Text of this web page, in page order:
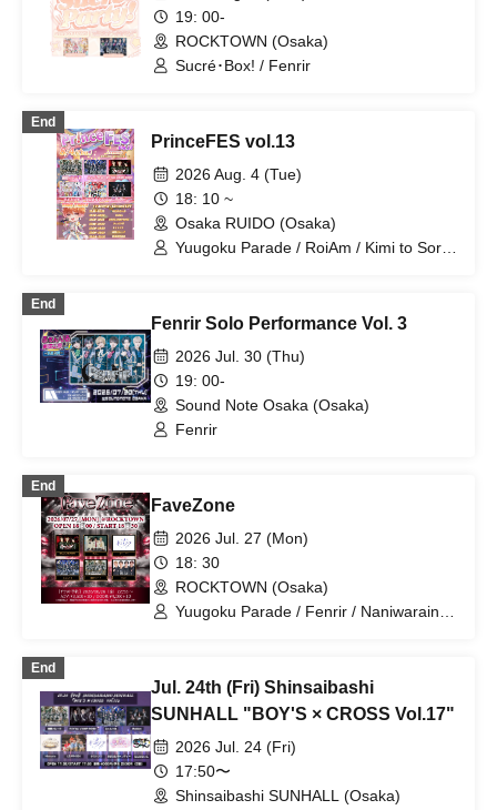
19: 00-
ROCKTOWN (Osaka)
Sucré･Box! / Fenrir
End
PrinceFES vol.13
2026 Aug. 4 (Tue)
18: 10 ~
Osaka RUIDO (Osaka)
Yuugoku Parade / RoiAm / Kimi to Sora
End
Fenrir Solo Performance Vol. 3
2026 Jul. 30 (Thu)
19: 00-
Sound Note Osaka (Osaka)
Fenrir
End
FaveZone
2026 Jul. 27 (Mon)
18: 30
ROCKTOWN (Osaka)
Yuugoku Parade / Fenrir / Naniwarain /
End
Jul. 24th (Fri) Shinsaibashi
SUNHALL "BOY'S × CROSS Vol.17"
2026 Jul. 24 (Fri)
17:50〜
Shinsaibashi SUNHALL (Osaka)